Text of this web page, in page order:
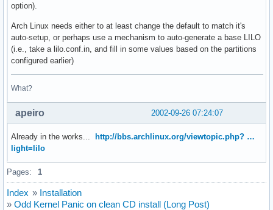
option).
Arch Linux needs either to at least change the default to match it's
auto-setup, or perhaps use a mechanism to auto-generate a base LILO
(i.e., take a lilo.conf.in, and fill in some values based on the partitions
configured earlier)
What?
2002-09-26 07:24:07
apeiro
Already in the works... http://bbs.archlinux.org/viewtopic.php? …
light=lilo
Pages: 1
Index » Installation
» Odd Kernel Panic on clean CD install (Long Post)